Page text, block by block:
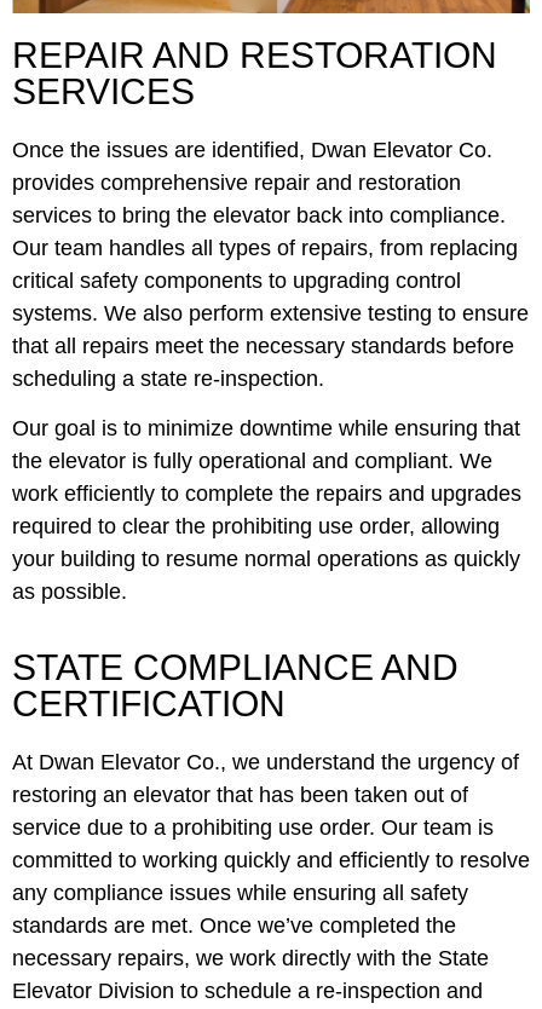
REPAIR AND RESTORATION
SERVICES
Once the issues are identified, Dwan Elevator Co.
provides comprehensive repair and restoration
services to bring the elevator back into compliance.
Our team handles all types of repairs, from replacing
critical safety components to upgrading control
systems. We also perform extensive testing to ensure
that all repairs meet the necessary standards before
scheduling a state re-inspection.
Our goal is to minimize downtime while ensuring that
the elevator is fully operational and compliant. We
work efficiently to complete the repairs and upgrades
required to clear the prohibiting use order, allowing
your building to resume normal operations as quickly
as possible.
STATE COMPLIANCE AND
CERTIFICATION
At Dwan Elevator Co., we understand the urgency of
restoring an elevator that has been taken out of
service due to a prohibiting use order. Our team is
committed to working quickly and efficiently to resolve
any compliance issues while ensuring all safety
standards are met. Once we’ve completed the
necessary repairs, we work directly with the State
Elevator Division to schedule a re-inspection and